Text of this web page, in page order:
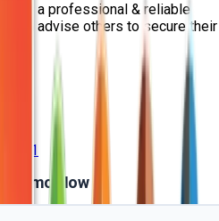
a professional & reliable
can advise others to secure their
Demo Now